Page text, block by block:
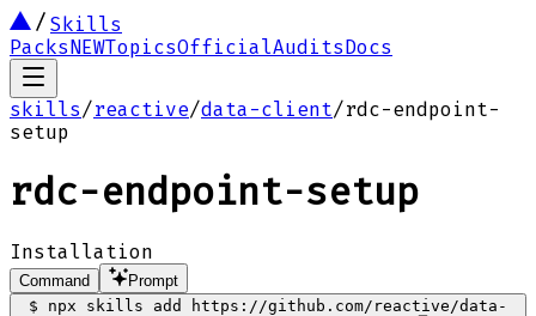
Skills
PacksNEWTopicsOfficialAuditsDocs
skills/reactive/data-client/rdc-endpoint-
setup
rdc-endpoint-setup
Installation
Command
Prompt
$
npx skills add https://github.com/reactive/data-